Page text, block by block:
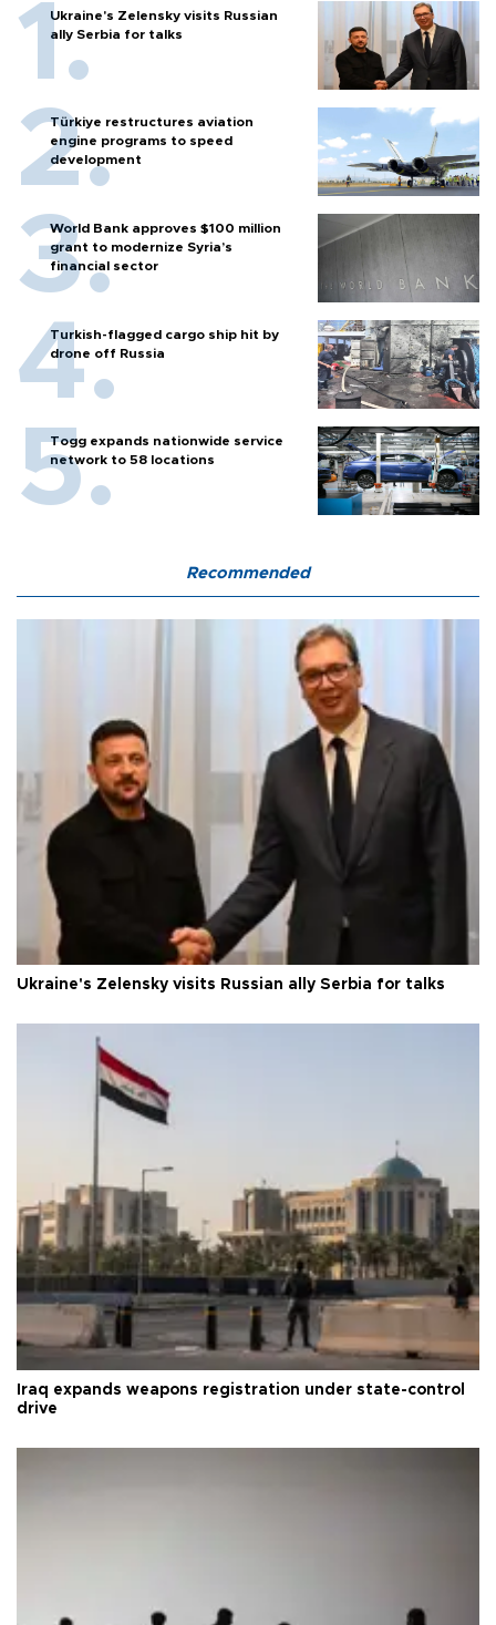
Ukraine's Zelensky visits Russian
ally Serbia for talks
Türkiye restructures aviation
engine programs to speed
development
World Bank approves $100 million
grant to modernize Syria’s
financial sector
Turkish-flagged cargo ship hit by
drone off Russia
Togg expands nationwide service
network to 58 locations
Recommended
Ukraine's Zelensky visits Russian ally Serbia for talks
Iraq expands weapons registration under state-control
drive